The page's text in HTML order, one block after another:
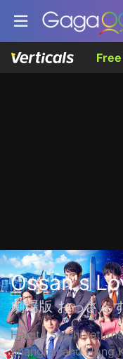
Free
Ossan's
劇場版 おっさん
Haruta Soichi
Shanghai and Hong